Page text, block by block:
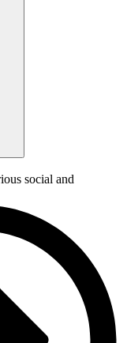
social and